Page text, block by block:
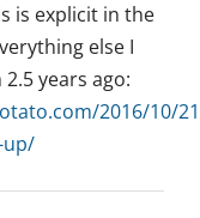
is explicit in the
else I
years ago:
2016/10/
up/